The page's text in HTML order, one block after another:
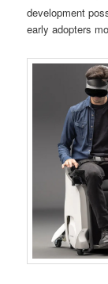
development
early adopters